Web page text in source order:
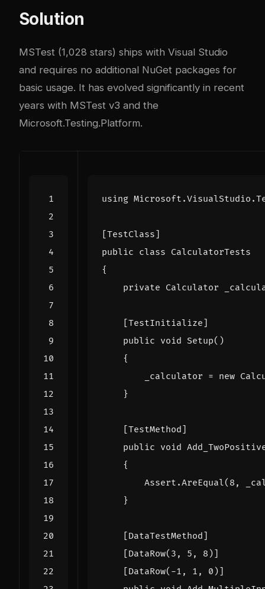
Solution
MSTest (1,028 stars) ships with Visual Studio
and requires no additional NuGet packages for
basic usage. It has evolved significantly in recent
years with MSTest v3 and the
Microsoft.Testing.Platform.
using
[TestClass]
public class CalculatorTests
{
private Calculator
    [TestInitialize]
public void Setup()
{
_calculator = new
}
    [TestMethod]
public void
{
Assert .AreEqual( 8 ,
}
    [DataTestMethod]
    [DataRow(3, 5, 8)]
    [DataRow(-1, 1, 0)]